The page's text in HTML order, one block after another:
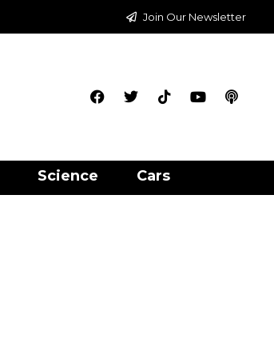
Join Our Newsletter
Science Cars